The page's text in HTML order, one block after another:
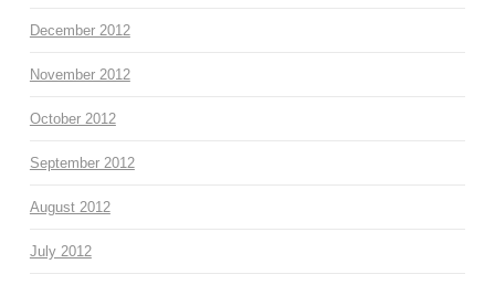
December 2012
November 2012
October 2012
September 2012
August 2012
July 2012